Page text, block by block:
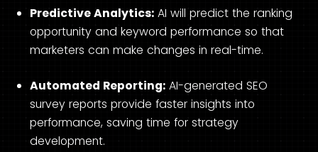
Predictive Analytics: AI will predict the ranking
opportunity and keyword performance so that
marketers can make changes in real-time.
Automated Reporting: AI-generated SEO
survey reports provide faster insights into
performance, saving time for strategy
development.